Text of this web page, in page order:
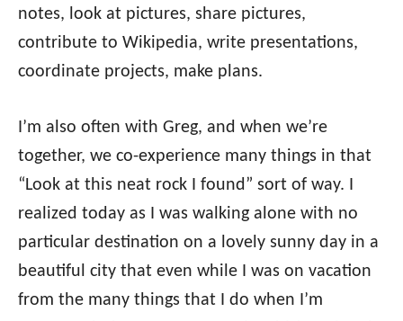
notes, look at pictures, share pictures,
contribute to Wikipedia, write presentations,
coordinate projects, make plans.
I’m also often with Greg, and when we’re
together, we co-experience many things in that
“Look at this neat rock I found” sort of way. I
realized today as I was walking alone with no
particular destination on a lovely sunny day in a
beautiful city that even while I was on vacation
from the many things that I do when I’m